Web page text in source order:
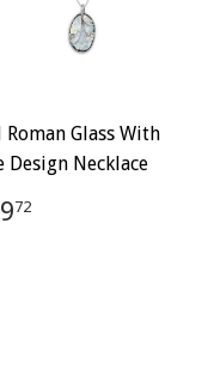
Roman Glass With
Design Necklace
72